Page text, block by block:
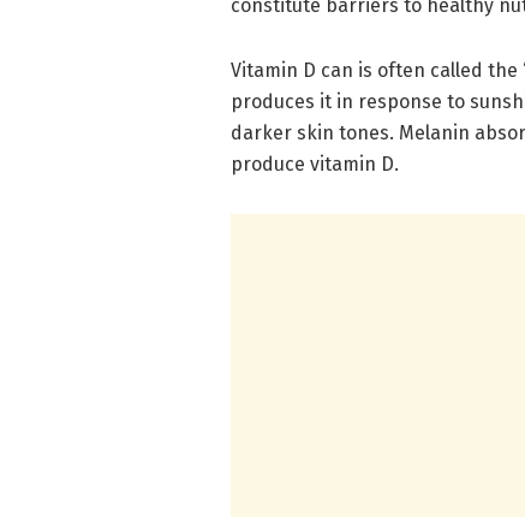
constitute barriers to healthy
Vitamin D can is often called
produces it in response to
darker skin tones. Melanin
produce vitamin D.